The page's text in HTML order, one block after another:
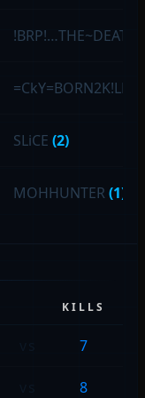
=CkY=BORN2K!LL:)
SLiCE (2)
MOHHUNTER(1)
KILLS
7
8